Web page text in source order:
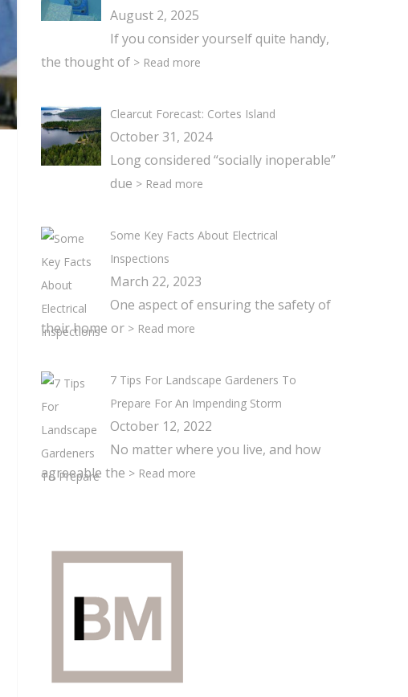
August 2, 2025
If you consider yourself quite handy,
the thought of > Read more
Clearcut Forecast: Cortes Island
October 31, 2024
Long considered “socially inoperable”
due > Read more
Some Key Facts About Electrical
Inspections
March 22, 2023
One aspect of ensuring the safety of
their home or > Read more
7 Tips For Landscape Gardeners To
Prepare For An Impending Storm
October 12, 2022
No matter where you live, and how
agreeable the > Read more